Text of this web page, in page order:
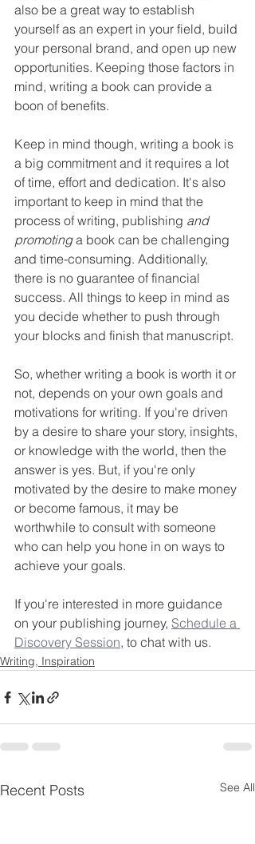
also be a great way to establish
yourself as an expert in your field, build
your personal brand, and open up new
opportunities. Keeping those factors in
mind, writing a book can provide a
boon of benefits.
Keep in mind though, writing a book is
a big commitment and it requires a lot
of time, effort and dedication. It's also
important to keep in mind that the
process of writing, publishing and
promoting a book can be challenging
and time-consuming. Additionally,
there is no guarantee of financial
success. All things to keep in mind as
you decide whether to push through
your blocks and finish that manuscript.
So, whether writing a book is worth it or
not, depends on your own goals and
motivations for writing. If you're driven
by a desire to share your story, insights,
or knowledge with the world, then the
answer is yes. But, if you're only
motivated by the desire to make money
or become famous, it may be
worthwhile to consult with someone
who can help you hone in on ways to
achieve your goals.
If you're interested in more guidance
on your publishing journey, Schedule a
Discovery Session, to chat with us.
Writing, Inspiration
Recent Posts See All